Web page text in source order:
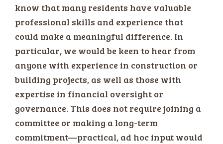
know that many residents have valuable
professional skills and experience that
could make a meaningful difference. In
particular, we would be keen to hear from
anyone with experience in construction or
building projects, as well as those with
expertise in financial oversight or
governance. This does not require joining a
committee or making a long-term
commitment—practical, ad hoc input would